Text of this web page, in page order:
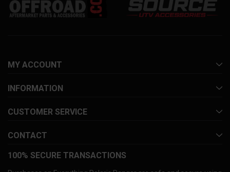
MY ACCOUNT
INFORMATION
CUSTOMER SERVICE
CONTACT
100% SECURE TRANSACTIONS